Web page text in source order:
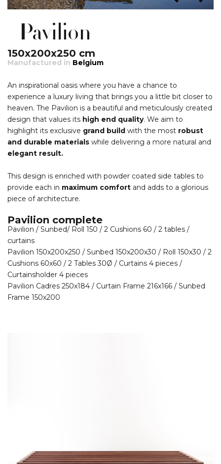
Pavilion
150x200x250 cm
Manufactured in Belgium
An inspirational oasis where you have a chance to
experience a luxury living that brings you a little bit closer to
heaven. The Pavilion is a beautiful and meticulously created
design that values its high end quality. We aim to
highlight its exclusive grand build with the most robust
and durable materials while delivering a more natural and
elegant result.
This design is enriched with powder coated side tables to
provide each in maximum comfort and adds to a glorious
piece of architecture.
Pavilion complete
Pavilion / Sunbed/ Roll 150 / 2 Cushions 60 / 2 tables /
curtains
Pavilion 150x200x250 / Sunbed 150x200x30 / Roll 150x30 / 2
Cushions 60x60 / 2 Tables 30Ø / Curtains 4 pieces /
Curtainsholder 4 pieces
Pavilion Cadres 250x184 / Curtain Frame 216x166 / Sunbed
Frame 150x200